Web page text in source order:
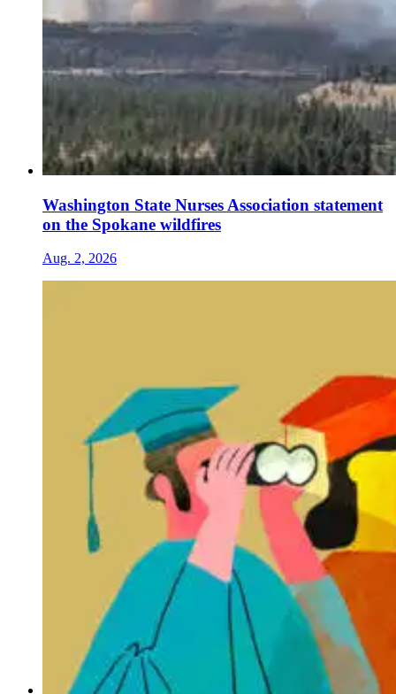
Washington State Nurses Association statement
on the Spokane wildfires
Aug. 2, 2026